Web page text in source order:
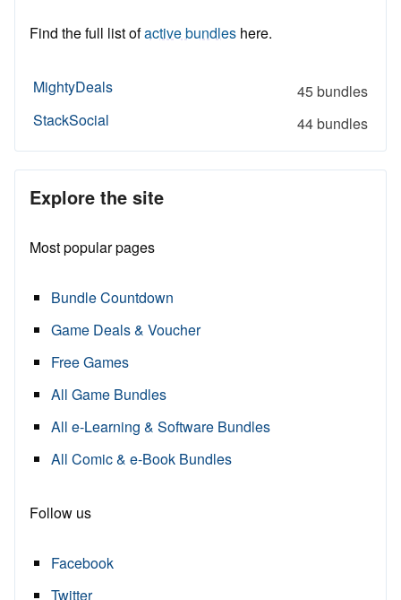
Find the full list ofactive bundles here.
MightyDeals
45 bundles
StackSocial
44 bundles
Explore the site
Most popular pages
Bundle Countdown
Game Deals & Voucher
Free Games
All Game Bundles
All e-Learning & Software Bundles
All Comic & e-Book Bundles
Follow us
Facebook
Twitter